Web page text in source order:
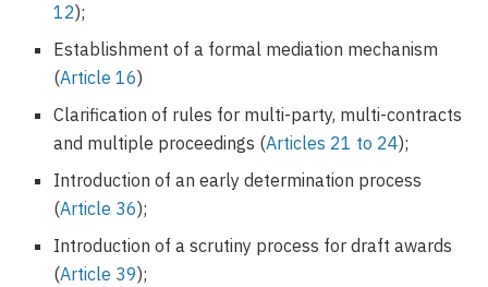
12);
Establishment of a formal mediation mechanism
(Article 16)
Clarification of rules for multi-party, multi-contracts
and multiple proceedings (Articles 21 to 24);
Introduction of an early determination process
(Article 36);
Introduction of a scrutiny process for draft awards
(Article 39);